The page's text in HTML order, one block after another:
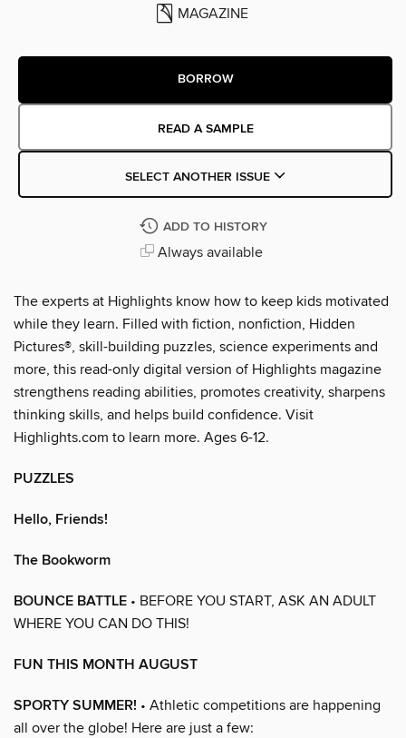
MAGAZINE
BORROW
READ A SAMPLE
SELECT ANOTHER ISSUE
ADD TO HISTORY
Always available
The experts at Highlights know how to keep kids motivated
while they learn. Filled with fiction, nonfiction, Hidden
Pictures®, skill-building puzzles, science experiments and
more, this read-only digital version of Highlights magazine
strengthens reading abilities, promotes creativity, sharpens
thinking skills, and helps build confidence. Visit
Highlights.com to learn more. Ages 6-12.
PUZZLES
Hello, Friends!
The Bookworm
BOUNCE BATTLE • BEFORE YOU START, ASK AN ADULT
WHERE YOU CAN DO THIS!
FUN THIS MONTH AUGUST
SPORTY SUMMER! • Athletic competitions are happening
all over the globe! Here are just a few: